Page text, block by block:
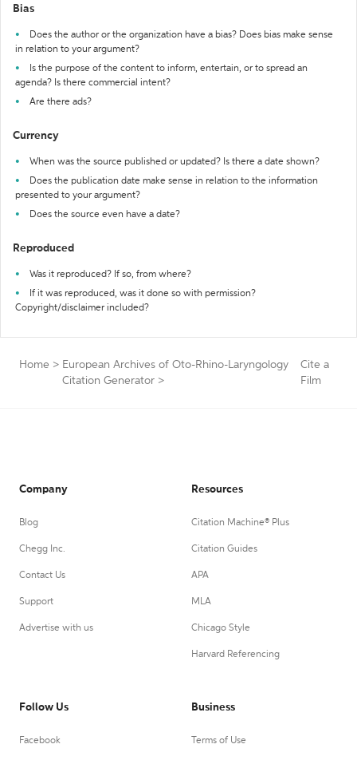
Bias
Does the author or the organization have a bias? Does bias make sense
in relation to your argument?
Is the purpose of the content to inform, entertain, or to spread an
agenda? Is there commercial intent?
Are there ads?
Currency
When was the source published or updated? Is there a date shown?
Does the publication date make sense in relation to the information
presented to your argument?
Does the source even have a date?
Reproduced
Was it reproduced? If so, from where?
If it was reproduced, was it done so with permission?
Copyright/disclaimer included?
Home > European Archives of Oto-Rhino-Laryngology
Citation Generator >
Cite a
Film
Company
Blog
Chegg Inc.
Contact Us
Support
Advertise with us
Resources
Citation Machine® Plus
Citation Guides
APA
MLA
Chicago Style
Harvard Referencing
Follow Us
Facebook
Business
Terms of Use